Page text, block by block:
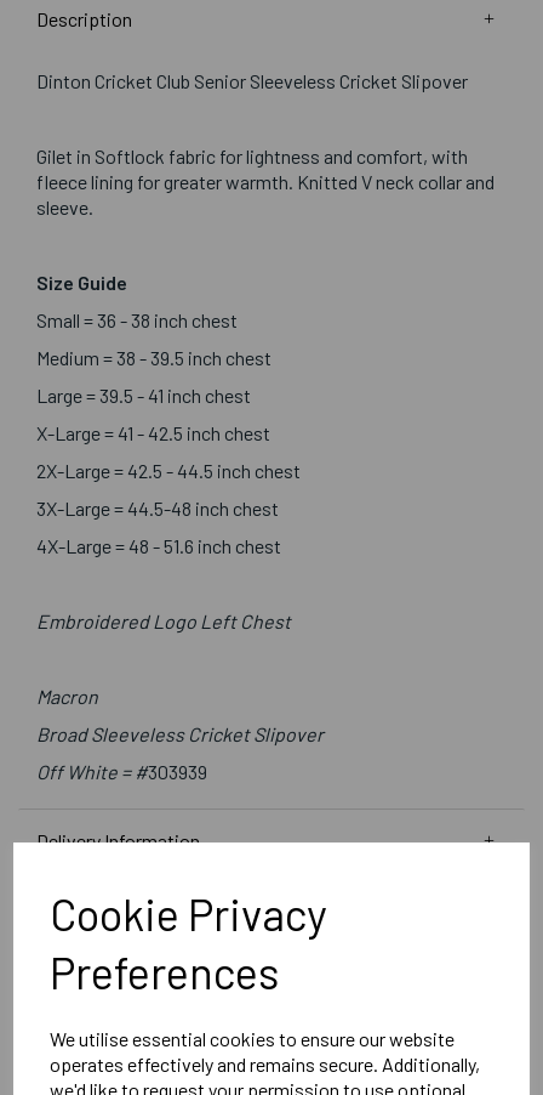
Cookie Privacy
Preferences
We utilise essential cookies to ensure our website
operates effectively and remains secure. Additionally,
we'd like to request your permission to use optional
Description
Dinton Cricket Club Senior Sleeveless Cricket Slipover
Gilet in Softlock fabric for lightness and comfort, with
fleece lining for greater warmth. Knitted V neck collar and
sleeve.
Size Guide
Small = 36 - 38 inch chest
Medium = 38 - 39.5 inch chest
Large = 39.5 - 41 inch chest
X-Large = 41 - 42.5 inch chest
2X-Large = 42.5 - 44.5 inch chest
3X-Large = 44.5-48 inch chest
4X-Large = 48 - 51.6 inch chest
Embroidered Logo Left Chest
Macron
Broad Sleeveless Cricket Slipover
Off White = #303939
Delivery Information
Reviews